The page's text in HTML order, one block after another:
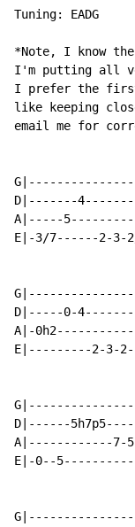
Tuning: EADG
*Note, I know
I'm putting all
I prefer the first
like keeping
email me for
D|-------
A|-----
E|-3/7------2-
D|-----0-
A|-
E|---------2-3-
D|------
A|------------7-
E|-0--